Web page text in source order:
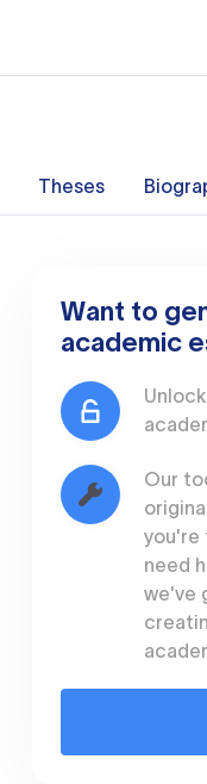
Theses
Want to
academic
Our
you're
need
we've